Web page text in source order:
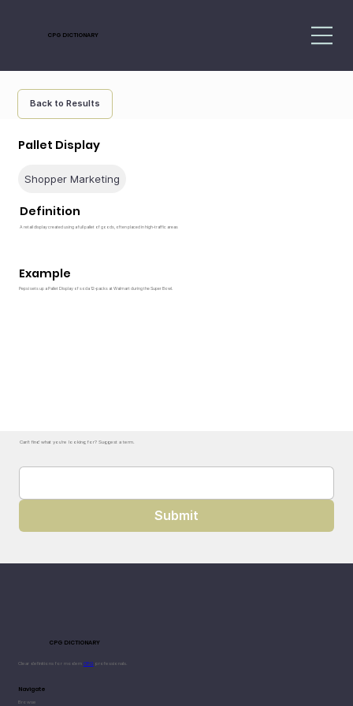
CPG DICTIONARY
Back to Results
Pallet Display
Shopper Marketing
Definition
A retail display created using a full pallet of goods, often placed in high-traffic areas
Example
Pepsi sets up a Pallet Display of soda 12-packs at Walmart during the Super Bowl.
Can't find what you're looking for? Suggest a term.
Submit
CPG DICTIONARY
Clear definitions for modern CPGprofessionals.
Navigate
Browse